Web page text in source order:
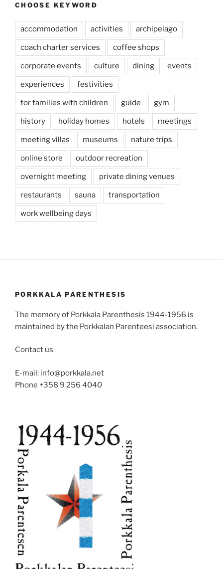
CHOOSE KEYWORD
accommodation activities archipelago
coach charter services coffee shops
corporate events culture dining events
experiences festivities
for families with children guide gym
history holiday homes hotels meetings
meeting villas museums nature trips
online store outdoor recreation
overnight meeting private dining venues
restaurants sauna transportation
work wellbeing days
PORKKALA PARENTHESIS
The memory of Porkkala Parenthesis 1944-1956 is
maintained by the Porkkalan Parenteesi association.
Contact us
E-mail: info@porkkala.net
Phone +358 9 256 4040